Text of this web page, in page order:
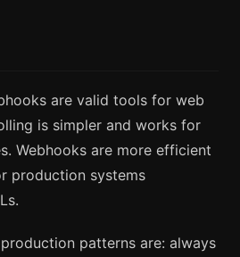
are valid tools for web
is simpler and works for
Webhooks are more efficient
production systems
patterns are: always